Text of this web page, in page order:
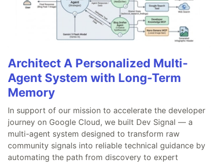
Architect A Personalized Multi-
Agent System with Long-Term
Memory
In support of our mission to accelerate the developer
journey on Google Cloud, we built Dev Signal — a
multi-agent system designed to transform raw
community signals into reliable technical guidance by
automating the path from discovery to expert